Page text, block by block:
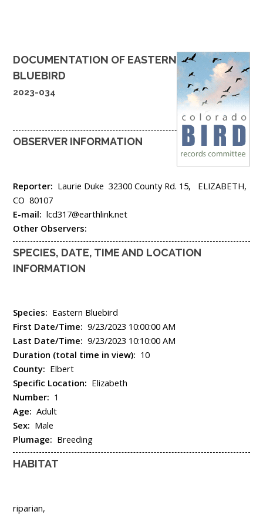
DOCUMENTATION OF EASTERN
BLUEBIRD
2023-034
OBSERVER INFORMATION
Reporter: Laurie Duke 32300 County Rd. 15,
ELIZABETH,
CO 80107
E-mail: lcd317@earthlink.net
Other Observers:
SPECIES, DATE, TIME AND LOCATION
INFORMATION
Species: Eastern Bluebird
First Date/Time: 9/23/2023 10:00:00 AM
Last Date/Time: 9/23/2023 10:10:00 AM
Duration (total time in view): 10
County: Elbert
Specific Location: Elizabeth
Number: 1
Age: Adult
Sex: Male
Plumage: Breeding
HABITAT
riparian,